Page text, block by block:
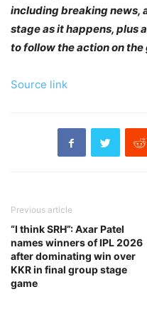
including breaking news,
stage as it happens, plus
to follow the action on the
Source link
Previous article
“I think SRH”: Axar Patel
names winners of IPL 2026
after dominating win over
KKR in final group stage
game